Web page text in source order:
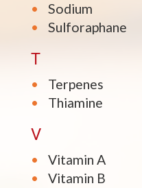
Sodium
Sulforaphane
T
Terpenes
Thiamine
V
Vitamin A
Vitamin B